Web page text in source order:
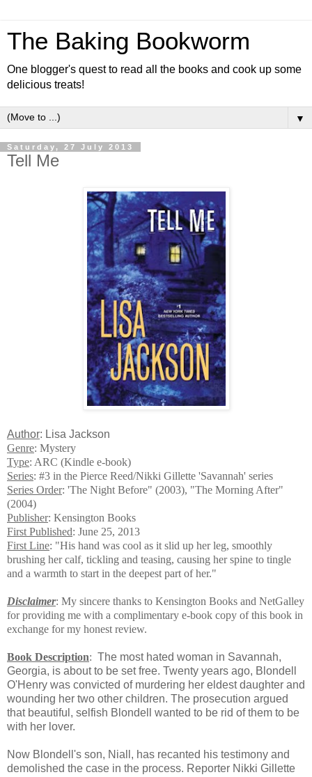
The Baking Bookworm
One blogger's quest to read all the books and cook up some
delicious treats!
▼
Saturday, 27 July 2013
Tell Me
Author: Lisa Jackson
Genre: Mystery
Type: ARC (Kindle e-book)
Series: #3 in the Pierce Reed/Nikki Gillette 'Savannah' series
Series Order: 'The Night Before" (2003), "The Morning After"
(2004)
Publisher: Kensington Books
First Published: June 25, 2013
First Line: "His hand was cool as it slid up her leg, smoothly
brushing her calf, tickling and teasing, causing her spine to tingle
and a warmth to start in the deepest part of her."
Disclaimer: My sincere thanks to Kensington Books and NetGalley
for providing me with a complimentary e-book copy of this book in
exchange for my honest review.
Book Description: The most hated woman in Savannah,
Georgia, is about to be set free. Twenty years ago, Blondell
O'Henry was convicted of murdering her eldest daughter and
wounding her two other children. The prosecution argued
that beautiful, selfish Blondell wanted to be rid of them to be
with her lover.
Now Blondell's son, Niall, has recanted his testimony and
demolished the case in the process. Reporter Nikki Gillette